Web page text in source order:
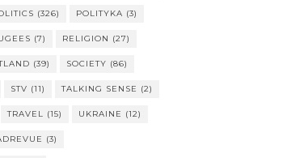
(326) POLITYKA (3)
(7) RELIGION (27)
(39) SOCIETY (86)
STV (11) TALKING SENSE (2)
TRAVEL (15) UKRAINE (12)
(3)